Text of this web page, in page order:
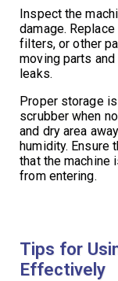
Inspect the
damage.
filters, or other
moving parts
leaks.
Proper storage
scrubber when
and dry area
humidity. Ensure
that the machine
from entering.
Tips for
Effectively